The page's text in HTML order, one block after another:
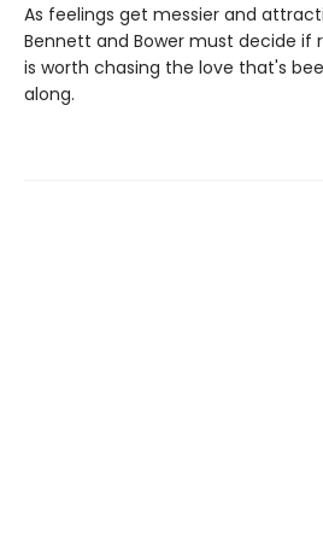
As feelings get messier and
Bennett and Bower must decide if
is worth chasing the love that's
along.